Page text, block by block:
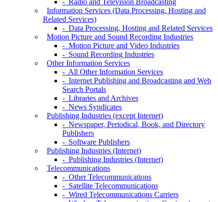
Information Services (Data Processing, Hosting and
Related Services)
- Data Processing, Hosting and Related Services
Motion Picture and Sound Recording Industries
- Motion Picture and Video Industries
- Sound Recording Industries
Other Information Services
- All Other Information Services
- Internet Publishing and Broadcasting and Web
Search Portals
- Libraries and Archives
- News Syndicates
Publishing Industries (except Internet)
- Newspaper, Periodical, Book, and Directory
Publishers
- Software Publishers
Publishing Industries (Internet)
- Publishing Industries (Internet)
Telecommunications
- Other Telecommunications
- Satellite Telecommunications
- Wired Telecommunications Carriers